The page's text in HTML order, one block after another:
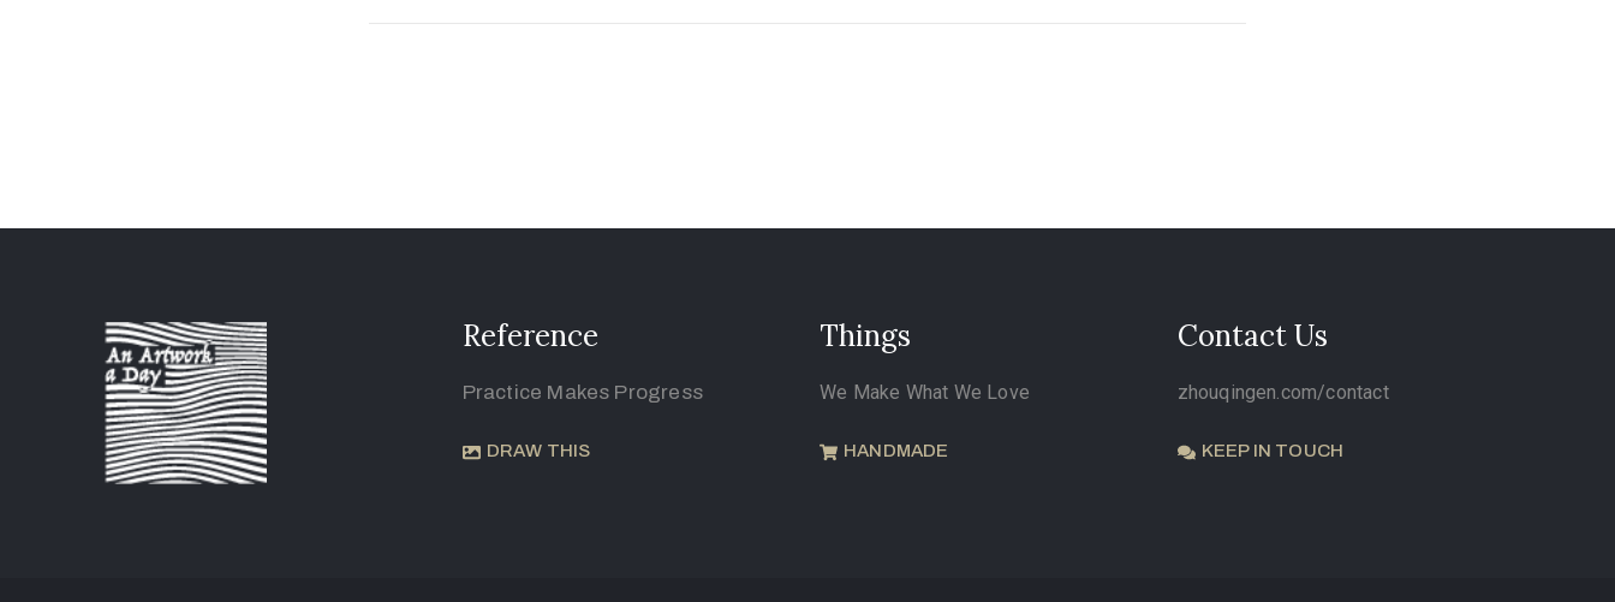
Reference
Practice Makes Progress
DRAW THIS
Things
We Make What We Love
HANDMADE
Contact Us
zhouqingen.com/contact
KEEP IN TOUCH